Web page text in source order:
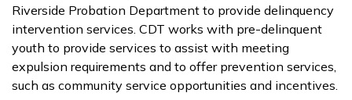
Riverside Probation Department to provide delinquency
intervention services. CDT works with pre-delinquent
youth to provide services to assist with meeting
expulsion requirements and to offer prevention services,
such as community service opportunities and incentives.